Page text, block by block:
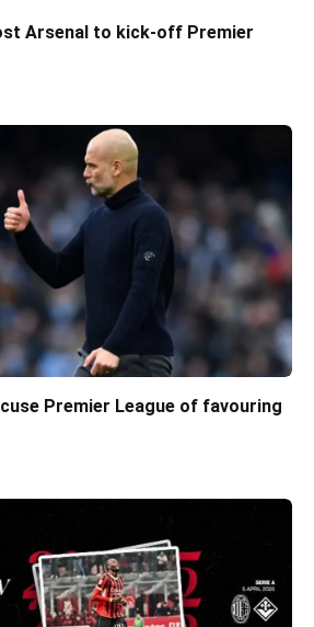
Arsenal to kick-off Premier
Premier League of favouring